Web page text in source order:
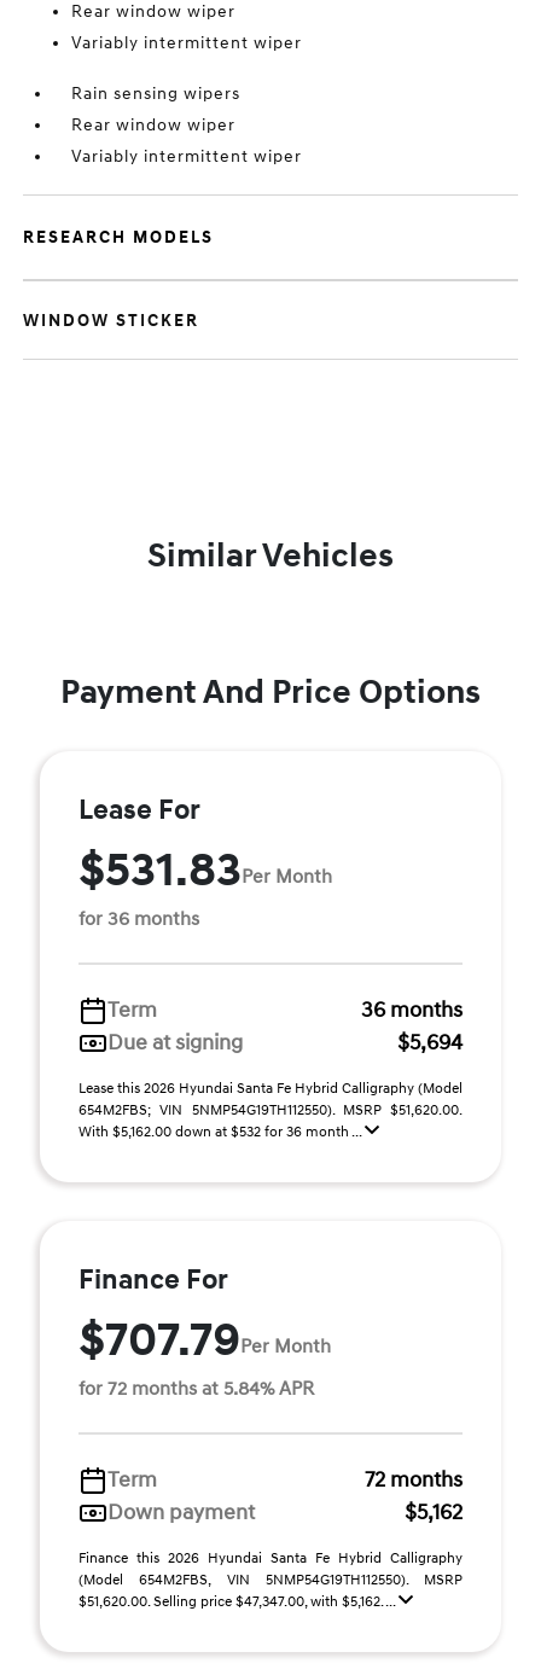
Rear window wiper
Variably intermittent wiper
Rain sensing wipers
Rear window wiper
Variably intermittent wiper
RESEARCH MODELS
WINDOW STICKER
Similar Vehicles
Payment And Price Options
Lease For
$531.83Per Month
for 36 months
Term
36 months
Due at signing
$5,694
Lease this 2026 Hyundai Santa Fe Hybrid Calligraphy (Model
654M2FBS; VIN 5NMP54G19TH112550). MSRP $51,620.00.
With $5,162.00 down at $532 for 36 month ...
Finance For
$707.79Per Month
for 72 months at 5.84% APR
Term
72 months
Down payment
$5,162
Finance this 2026 Hyundai Santa Fe Hybrid Calligraphy
(Model 654M2FBS, VIN 5NMP54G19TH112550). MSRP
$51,620.00. Selling price $47,347.00, with $5,162. ...